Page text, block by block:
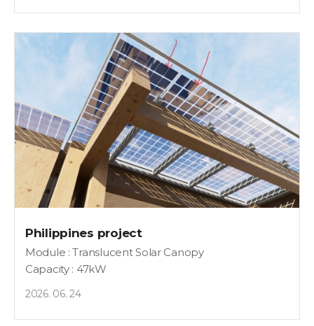
Philippines project
Module : Translucent Solar Canopy
Capacity : 47kW
2026. 06. 24